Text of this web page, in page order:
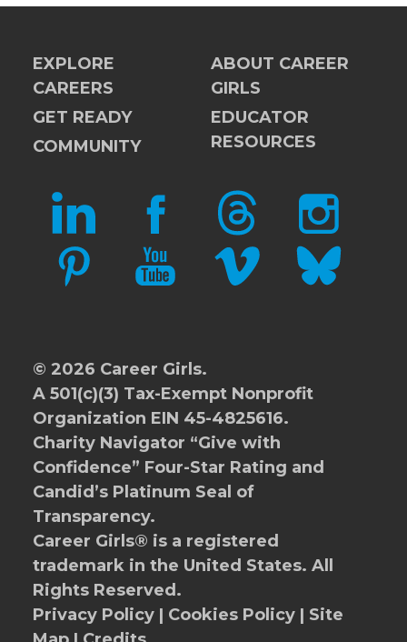
EXPLORE
CAREERS
GET READY
COMMUNITY
ABOUT CAREER
GIRLS
EDUCATOR
RESOURCES
LINKEDIN FACEBOOKTHREADS INSTAGRAM
PINTERESTYOUTUBEVIMEO BLUESKY
© 2026 Career Girls.
A 501(c)(3) Tax-Exempt Nonprofit
Organization EIN 45-4825616.
Charity Navigator “Give with
Confidence” Four-Star Rating and
Candid’s Platinum Seal of
Transparency.
Career Girls® is a registered
trademark in the United States. All
Rights Reserved.
Privacy Policy | Cookies Policy | Site